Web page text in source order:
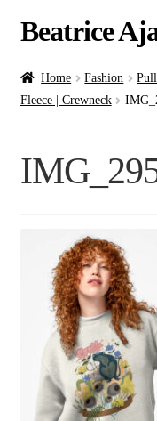
Beatrice
Home
Blog
Commissions
Shop
Contact
Home Fashion
Fleece | Crewneck